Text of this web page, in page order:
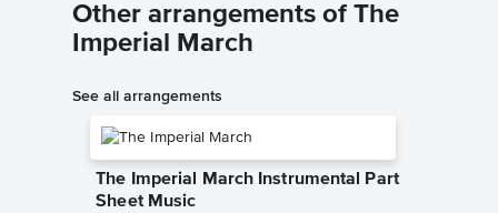
Other arrangements of The
Imperial March
See all arrangements
The Imperial March Instrumental Part
Sheet Music